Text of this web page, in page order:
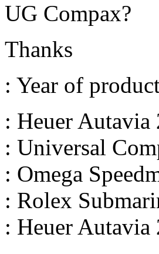
UG Compax?
Thanks
: Year of
: Heuer Autavia
: Universal
: Omega
: Rolex
: Heuer